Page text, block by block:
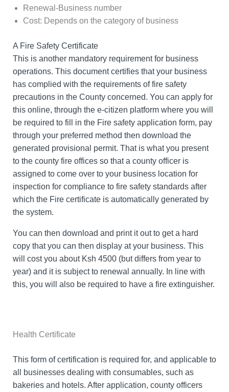
Renewal-Business number
Cost: Depends on the category of business
A Fire Safety Certificate
This is another mandatory requirement for business
operations. This document certifies that your business
has complied with the requirements of fire safety
precautions in the County concerned. You can apply for
this online, through the e-citizen platform where you will
be required to fill in the Fire safety application form, pay
through your preferred method then download the
generated provisional permit. That is what you present
to the county fire offices so that a county officer is
assigned to come over to your business location for
inspection for compliance to fire safety standards after
which the Fire certificate is automatically generated by
the system.
You can then download and print it out to get a hard
copy that you can then display at your business. This
will cost you about Ksh 4500 (but differs from year to
year) and it is subject to renewal annually. In line with
this, you will also be required to have a fire extinguisher.
Health Certificate
This form of certification is required for, and applicable to
all businesses dealing with consumables, such as
bakeries and hotels. After application, county officers